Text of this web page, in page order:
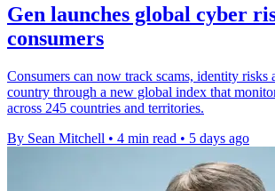
Gen launches global cyber
consumers
Consumers can now track scams, identity risks
country through a new global index that
across 245 countries and territories.
By Sean Mitchell • 4 min read • 5 days ago